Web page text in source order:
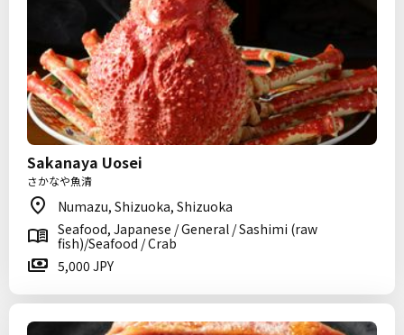
Sakanaya Uosei
さかなや魚清
Numazu, Shizuoka, Shizuoka
Seafood, Japanese / General / Sashimi (raw
fish)/Seafood / Crab
5,000 JPY